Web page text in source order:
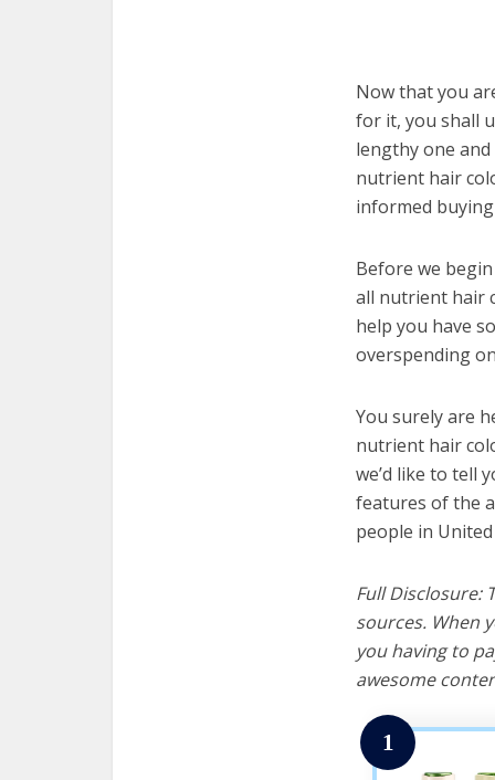
Now that you
for it, you shall
lengthy one
nutrient hair
informed
Before we
all nutrient hair
help you have
overspending
You surely are
nutrient hair
we’d like to tell
features of the
people in
Full Disclosure:
sources. When
you having to
awesome
1